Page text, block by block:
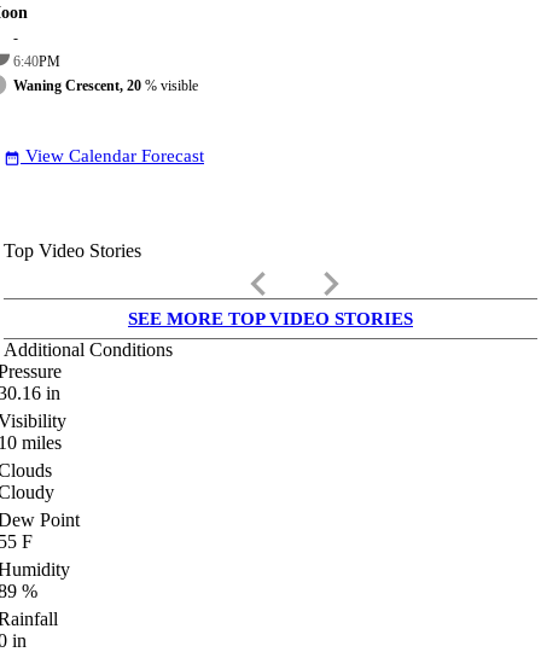
-
6:40PM
Waning Crescent, 20 % visible
date_range View Calendar Forecast
Top Video Stories
keyboard_arrow_left keyboard_arrow_right
SEE MORE TOP VIDEO STORIES
Additional Conditions
in
miles
Point
F
%
in